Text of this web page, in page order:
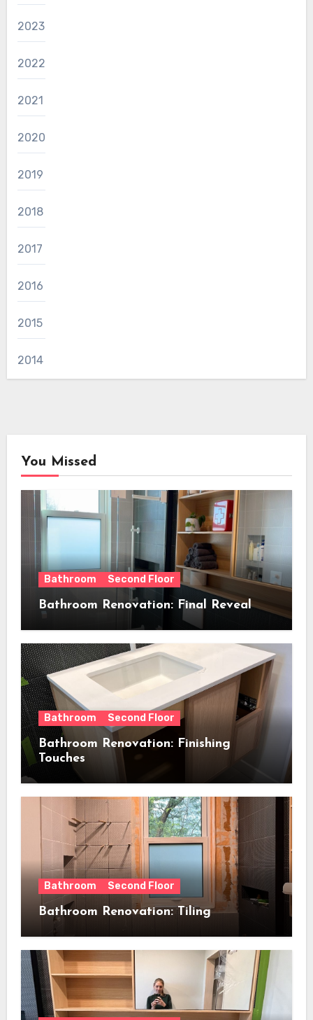
2023
2022
2021
2020
2019
2018
2017
2016
2015
2014
You Missed
Bathroom Second Floor
Bathroom Renovation: Final Reveal
Bathroom Second Floor
Bathroom Renovation: Finishing
Touches
Bathroom Second Floor
Bathroom Renovation: Tiling